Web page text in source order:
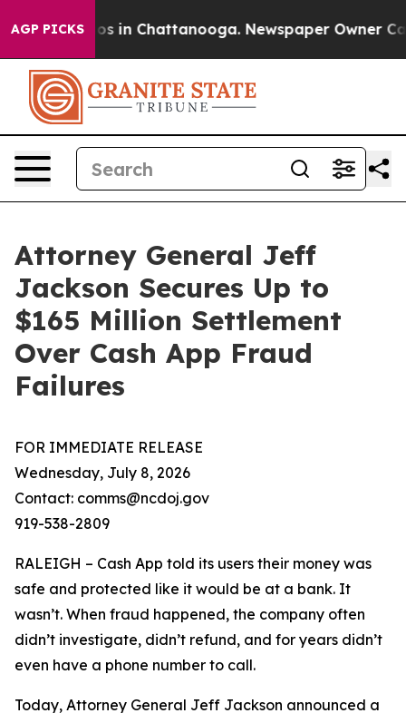
AGP PICKS
Chaos in Chattanooga. Newspaper Owner
Attorney General Jeff
Jackson Secures Up to
$165 Million Settlement
Over Cash App Fraud
Failures
FOR IMMEDIATE RELEASE
Wednesday, July 8, 2026
Contact: comms@ncdoj.gov
919-538-2809
RALEIGH – Cash App told its users their money was
safe and protected like it would be at a bank. It
wasn’t. When fraud happened, the company often
didn’t investigate, didn’t refund, and for years didn’t
even have a phone number to call.
Today, Attorney General Jeff Jackson announced a